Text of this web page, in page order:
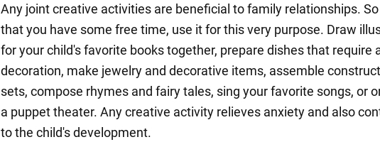
Any joint creative activities are beneficial to family relationships.
that you have some free time, use it for this very purpose. Draw
for your child's favorite books together, prepare dishes that require
decoration, make jewelry and decorative items, assemble
sets, compose rhymes and fairy tales, sing your favorite songs, or
a puppet theater. Any creative activity relieves anxiety and also
to the child's development.